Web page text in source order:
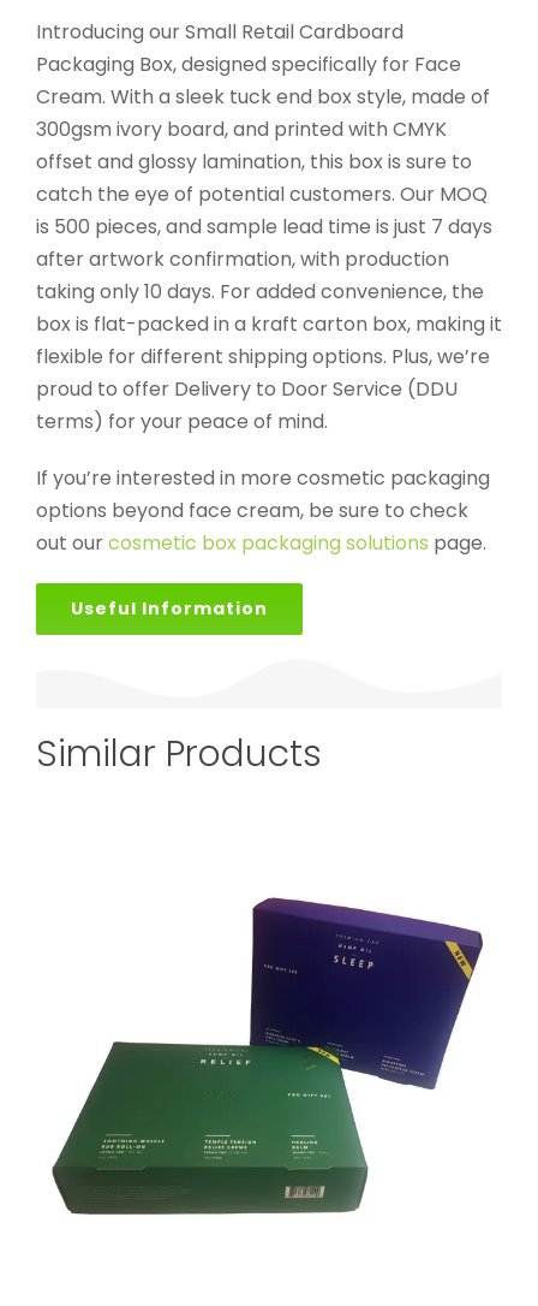
Introducing our Small Retail Cardboard
Packaging Box, designed specifically for Face
Cream. With a sleek tuck end box style, made of
300gsm ivory board, and printed with CMYK
offset and glossy lamination, this box is sure to
catch the eye of potential customers. Our MOQ
is 500 pieces, and sample lead time is just 7 days
after artwork confirmation, with production
taking only 10 days. For added convenience, the
box is flat-packed in a kraft carton box, making it
flexible for different shipping options. Plus, we’re
proud to offer Delivery to Door Service (DDU
terms) for your peace of mind.
If you’re interested in more cosmetic packaging
options beyond face cream, be sure to check
out ourcosmetic box packaging solutions page.
Useful Information
Similar Products